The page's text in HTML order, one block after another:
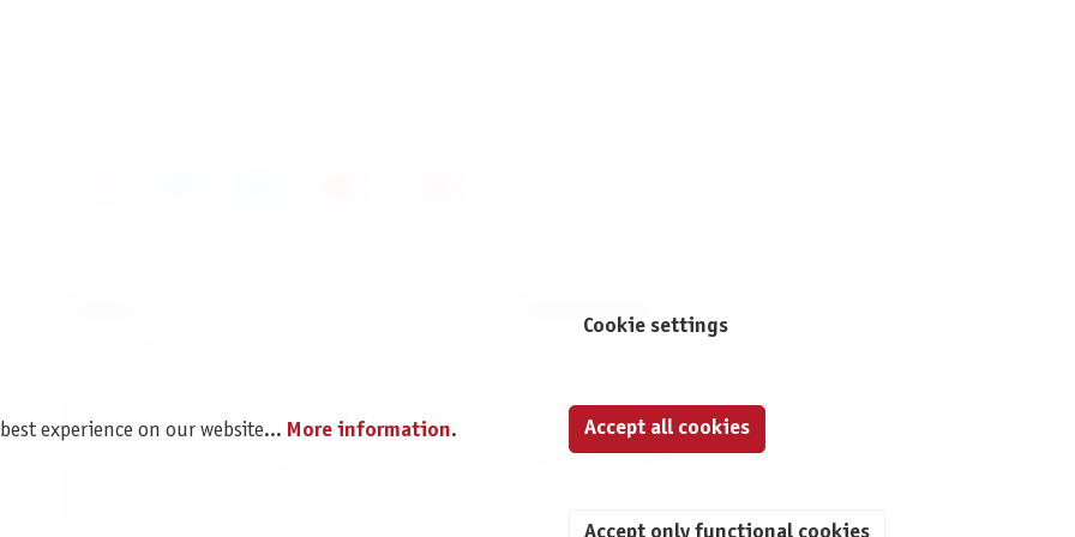
Revocation
INFORMATION
Data Protection
Privacy Settings
experience on our website... More information.
Cookie settings
Accept only functional cookies
Accept all cookies